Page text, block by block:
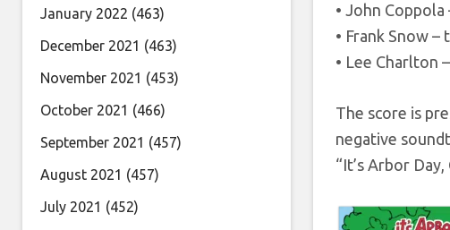
• John
• Frank Snow –
• Lee Charlton
The score is
negative
“It’s Arbor
January 2022 (463)
December 2021 (463)
November 2021 (453)
October 2021 (466)
September 2021 (457)
August 2021 (457)
July 2021 (452)